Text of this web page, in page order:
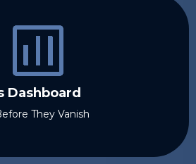
Dashboard
They Vanish